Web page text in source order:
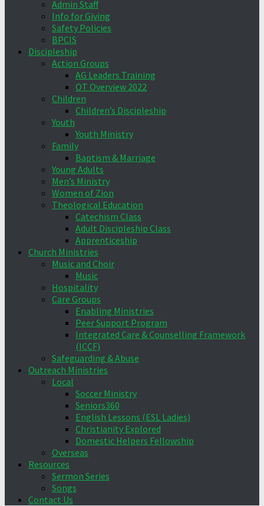
Admin Staff
Info for Giving
Safety Policies
BPCIS
Discipleship
Action Groups
AG Leaders Training
OT Overview 2022
Children
Children’s Discipleship
Youth
Youth Ministry
Family
Baptism & Marriage
Young Adults
Men’s Ministry
Women of Zion
Theological Education
Catechism Class
Adult Discipleship Class
Apprenticeship
Church Ministries
Music and Choir
Music
Hospitality
Care Groups
Enabling Ministries
Peer Support Program
Integrated Care & Counselling Framework
(ICCF)
Safeguarding & Abuse
Outreach Ministries
Local
Soccer Ministry
Seniors360
English Lessons (ESL Ladies)
Christianity Explored
Domestic Helpers Fellowship
Overseas
Resources
Sermon Series
Songs
Contact Us